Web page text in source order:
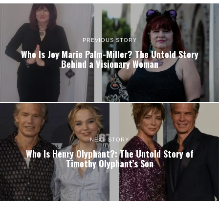
PREVIOUS STORY
Who Is Joy Marie Palm-Miller? The Untold Story
Behind a Visionary Woman
NEXT STORY
Who Is Henry Olyphant?: The Untold Story of
Timothy Olyphant’s Son